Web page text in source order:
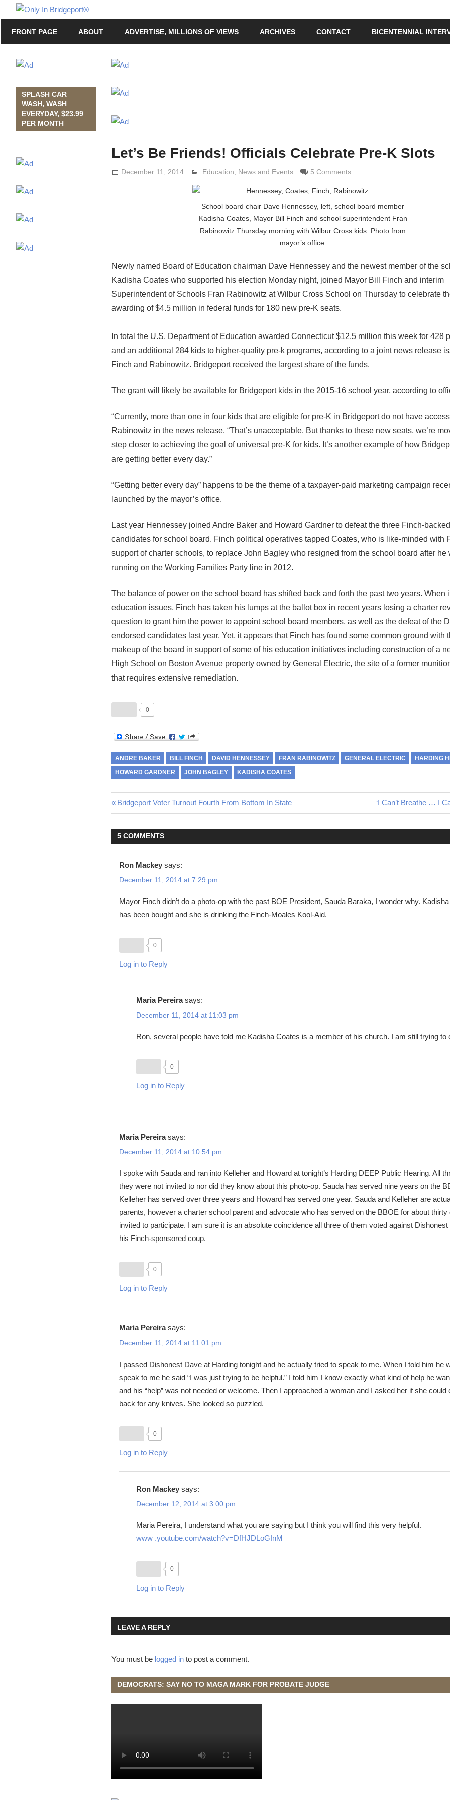
to
content
In
Bridgeport®
with
Grimaldi
FRONT PAGE ABOUT ADVERTISE, MILLIONS OF VIEWS ARCHIVES CONTACT BICENTENNIAL
Let’s Be Friends! Officials Celebrate Pre-K Slots
December 11, 2014 Lennie Grimaldi
Education News and Events 5 Comments
School board chair Dave Hennessey, left, school board member
Kadisha Coates, Mayor Bill Finch and school superintendent Fran
Rabinowitz Thursday morning with Wilbur Cross kids. Photo from
mayor’s office.
Newly named Board of Education chairman Dave Hennessey and the newest member of the
Kadisha Coates who supported his election Monday night, joined Mayor Bill Finch and interim
Superintendent of Schools Fran Rabinowitz at Wilbur Cross School on Thursday to celebrate
awarding of $4.5 million in federal funds for 180 new pre-K seats.
In total the U.S. Department of Education awarded Connecticut $12.5 million this week for 428
and an additional 284 kids to higher-quality pre-k programs, according to a joint news release
Finch and Rabinowitz. Bridgeport received the largest share of the funds.
The grant will likely be available for Bridgeport kids in the 2015-16 school year, according to
“Currently, more than one in four kids that are eligible for pre-K in Bridgeport do not have
Rabinowitz in the news release. “That’s unacceptable. But thanks to these new seats, we’re
step closer to achieving the goal of universal pre-K for kids. It’s another example of how
are getting better every day.”
“Getting better every day” happens to be the theme of a taxpayer-paid marketing campaign
launched by the mayor’s office.
Last year Hennessey joined Andre Baker and Howard Gardner to defeat the three Finch-
candidates for school board. Finch political operatives tapped Coates, who is like-minded with
support of charter schools, to replace John Bagley who resigned from the school board after he
running on the Working Families Party line in 2012.
The balance of power on the school board has shifted back and forth the past two years. When
education issues, Finch has taken his lumps at the ballot box in recent years losing a charter
question to grant him the power to appoint school board members, as well as the defeat of the
endorsed candidates last year. Yet, it appears that Finch has found some common ground with
makeup of the board in support of some of his education initiatives including construction of a
High School on Boston Avenue property owned by General Electric, the site of a former
that requires extensive remediation.
0
ANDRE BAKER BILL FINCH DAVID HENNESSEY FRAN RABINOWITZ GENERAL ELECTRIC HARDING
HOWARD GARDNER JOHN BAGLEY KADISHA COATES
Post
navigation
Previous
Post:
Bridgeport Voter Turnout Fourth From Bottom In State
Next
Post:
‘I Can’t Breathe … I
5 COMMENTS
Ron Mackey says:
December 11, 2014 at 7:29 pm
Mayor Finch didn’t do a photo-op with the past BOE President, Sauda Baraka, I wonder why.
has been bought and she is drinking the Finch-Moales Kool-Aid.
0
Log in to Reply
Maria Pereira says:
December 11, 2014 at 11:03 pm
Ron, several people have told me Kadisha Coates is a member of his church. I am still trying to
0
Log in to Reply
Maria Pereira says:
December 11, 2014 at 10:54 pm
I spoke with Sauda and ran into Kelleher and Howard at tonight’s Harding DEEP Public Hearing. All
they were not invited to nor did they know about this photo-op. Sauda has served nine years on the
Kelleher has served over three years and Howard has served one year. Sauda and Kelleher are
parents, however a charter school parent and advocate who has served on the BBOE for about thirty
invited to participate. I am sure it is an absolute coincidence all three of them voted against
his Finch-sponsored coup.
0
Log in to Reply
Maria Pereira says:
December 11, 2014 at 11:01 pm
I passed Dishonest Dave at Harding tonight and he actually tried to speak to me. When I told him he
speak to me he said “I was just trying to be helpful.” I told him I know exactly what kind of help he
and his “help” was not needed or welcome. Then I approached a woman and I asked her if she
back for any knives. She looked so puzzled.
0
Log in to Reply
Ron Mackey says:
December 12, 2014 at 3:00 pm
Maria Pereira, I understand what you are saying but I think you will find this very helpful.
www .youtube.com/watch?v=DfHJDLoGInM
0
Log in to Reply
LEAVE A REPLY
You must be logged into post a comment.
DEMOCRATS: SAY NO TO MAGA MARK FOR PROBATE JUDGE
SPLASH CAR
WASH, WASH
EVERYDAY, $23.99
PER MONTH